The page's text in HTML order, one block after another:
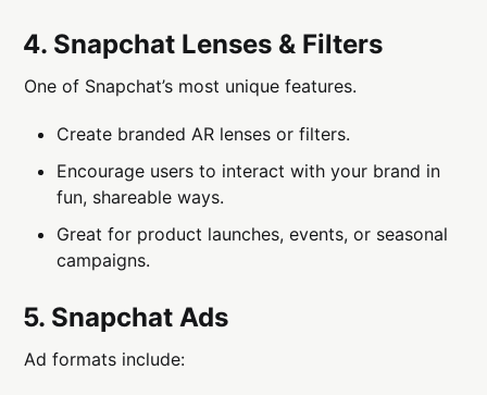
4. Snapchat Lenses & Filters
One of Snapchat’s most unique features.
Create branded AR lenses or filters.
Encourage users to interact with your brand in
fun, shareable ways.
Great for product launches, events, or seasonal
campaigns.
5. Snapchat Ads
Ad formats include: